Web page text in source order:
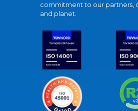
commitment to our partners,
and planet.